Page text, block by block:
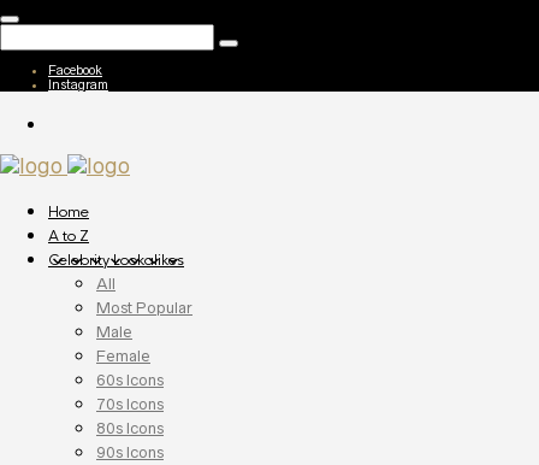
Facebook
Instagram
Home
A to Z
Celebrity Lookalikes
All
Most Popular
Male
Female
60s Icons
70s Icons
80s Icons
90s Icons